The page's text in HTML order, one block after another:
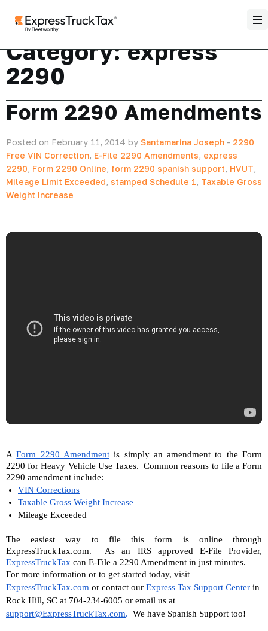
Category:express
2290
Form 2290 Amendments
Posted on February 11, 2014 by Santamarina Joseph - 2290
Free VIN Correction, E-File 2290 Amendments, express
2290, Form 2290 Online, form 2290 spanish support, HVUT,
Mileage Limit Exceeded, stamped Schedule 1, Taxable Gross
Weight Increase
A Form 2290 Amendment is simply an amendment to the Form
2290 for Heavy Vehicle Use Taxes.  Common reasons to file a Form
2290 amendment include:
VIN Corrections
Taxable Gross Weight Increase
Mileage Exceeded
The easiest way to file this form is online through
ExpressTruckTax can E-File a 2290 Amendment in just minutes.
For more information or to get started today, visit
ExpressTruckTax.com or contact our Express Tax Support Center in
support@ExpressTruckTax.com. We have Spanish Support too!